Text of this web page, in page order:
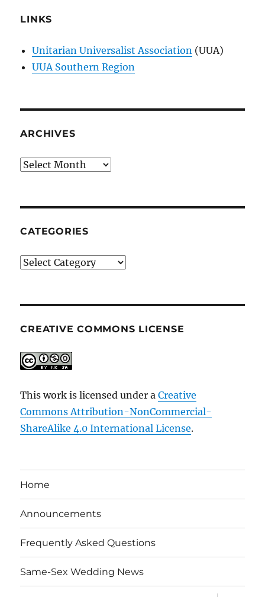
LINKS
Unitarian Universalist Association (UUA)
UUA Southern Region
ARCHIVES
Archives
CATEGORIES
Categories
CREATIVE COMMONS LICENSE
This work is licensed under aCreative
Commons Attribution-NonCommercial-
ShareAlike 4.0 International License.
Home
Announcements
Frequently Asked Questions
Same-Sex Wedding News